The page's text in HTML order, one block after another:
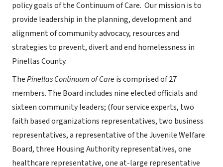
policy goals of the Continuum of Care. Our mission is to
provide leadership in the planning, development and
alignment of community advocacy, resources and
strategies to prevent, divert and end homelessness in
Pinellas County.
ThePinellas Continuum of Careis comprised of 27
members. The Board includes nine elected officials and
sixteen community leaders; (four service experts, two
faith based organizations representatives, two business
representatives, a representative of the Juvenile Welfare
Board, three Housing Authority representatives, one
healthcare representative, one at-large representative